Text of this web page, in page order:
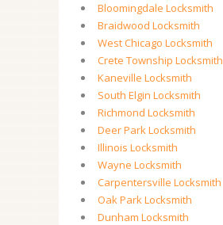
Bloomingdale Locksmith
Braidwood Locksmith
West Chicago Locksmith
Crete Township Locksmith
Kaneville Locksmith
South Elgin Locksmith
Richmond Locksmith
Deer Park Locksmith
Illinois Locksmith
Wayne Locksmith
Carpentersville Locksmith
Oak Park Locksmith
Dunham Locksmith